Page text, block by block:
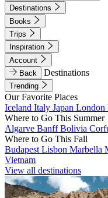
Destinations
Books
Trips
Inspiration
Account
Back
Destinations
Trending
Our Favorite Places
Iceland Italy Japan London
Where to Go This Summer
Algarve BanffBolivia
Where to Go This Fall
Budapest Lisbon Marbella
Vietnam
View all destinations